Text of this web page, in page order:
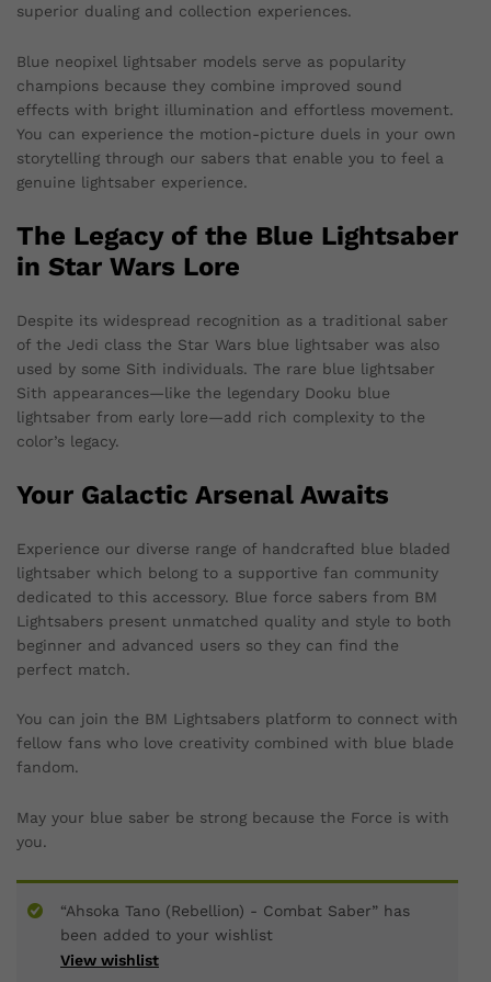
superior dualing and collection experiences.
Blue neopixel lightsaber models serve as popularity
champions because they combine improved sound
effects with bright illumination and effortless movement.
You can experience the motion-picture duels in your own
storytelling through our sabers that enable you to feel a
genuine lightsaber experience.
The Legacy of the Blue Lightsaber
in Star Wars Lore
Despite its widespread recognition as a traditional saber
of the Jedi class the Star Wars blue lightsaber was also
used by some Sith individuals. The rare blue lightsaber
Sith appearances—like the legendary Dooku blue
lightsaber from early lore—add rich complexity to the
color’s legacy.
Your Galactic Arsenal Awaits
Experience our diverse range of handcrafted blue bladed
lightsaber which belong to a supportive fan community
dedicated to this accessory. Blue force sabers from BM
Lightsabers present unmatched quality and style to both
beginner and advanced users so they can find the
perfect match.
You can join the BM Lightsabers platform to connect with
fellow fans who love creativity combined with blue blade
fandom.
May your blue saber be strong because the Force is with
you.
View wishlist
“Ahsoka Tano (Rebellion) - Combat Saber” has
been added to your wishlist